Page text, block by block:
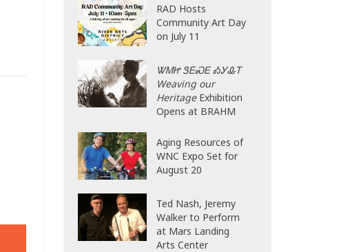
RAD Hosts
Community Art Day
on July 11
ᏔᎷᏥ ᏕᎬᏍᎬ ᎣᎩᎲᎢ
Weaving our
HeritageExhibition
Opens at BRAHM
Aging Resources of
WNC Expo Set for
August 20
Ted Nash, Jeremy
Walker to Perform
at Mars Landing
Arts Center